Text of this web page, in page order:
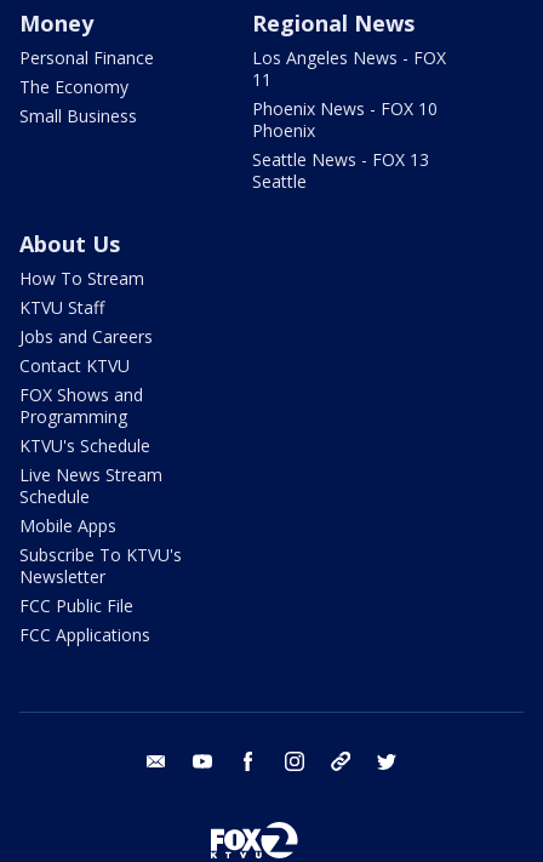
Money
Personal Finance
The Economy
Small Business
Regional News
Los Angeles News - FOX
11
Phoenix News - FOX 10
Phoenix
Seattle News - FOX 13
Seattle
About Us
How To Stream
KTVU Staff
Jobs and Careers
Contact KTVU
FOX Shows and
Programming
KTVU's Schedule
Live News Stream
Schedule
Mobile Apps
Subscribe To KTVU's
Newsletter
FCC Public File
FCC Applications
email youtube facebook instagram tik tok